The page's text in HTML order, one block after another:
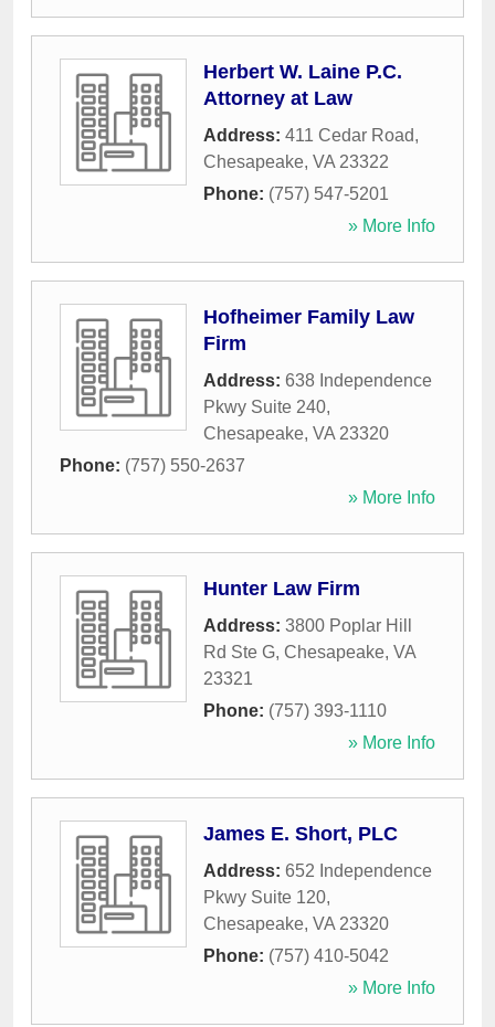
Herbert W. Laine P.C.
Attorney at Law
Address: 411 Cedar Road,
Chesapeake, VA 23322
Phone: (757) 547-5201
» More Info
Hofheimer Family Law
Firm
Address: 638 Independence
Pkwy Suite 240,
Chesapeake, VA 23320
Phone: (757) 550-2637
» More Info
Hunter Law Firm
Address: 3800 Poplar Hill
Rd Ste G, Chesapeake, VA
23321
Phone: (757) 393-1110
» More Info
James E. Short, PLC
Address: 652 Independence
Pkwy Suite 120,
Chesapeake, VA 23320
Phone: (757) 410-5042
» More Info